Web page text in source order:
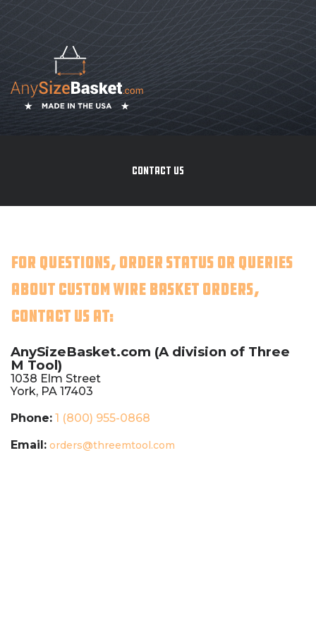
CONTACT US
For questions, order status or queries
about custom wire basket orders,
contact us at:
AnySizeBasket.com (A division of Three
M Tool)
1038 Elm Street
York, PA 17403
Phone: 1 (800) 955-0868
Email: orders@threemtool.com